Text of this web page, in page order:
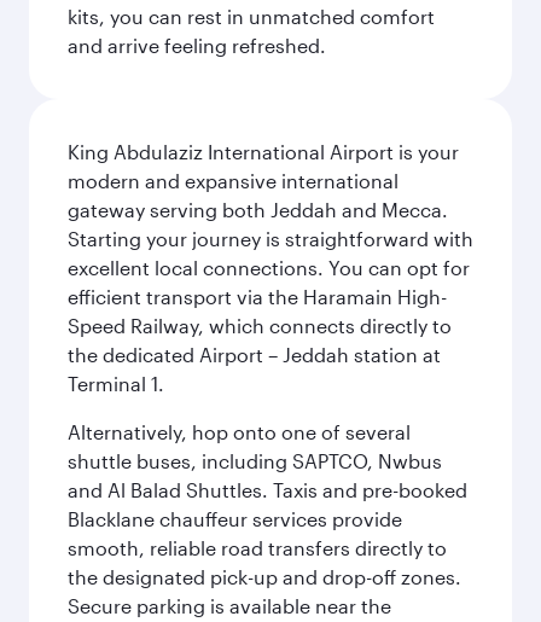
kits, you can rest in unmatched comfort
and arrive feeling refreshed.
King Abdulaziz International Airport is your
modern and expansive international
gateway serving both Jeddah and Mecca.
Starting your journey is straightforward with
excellent local connections. You can opt for
efficient transport via the Haramain High-
Speed Railway, which connects directly to
the dedicated Airport – Jeddah station at
Terminal 1.
Alternatively, hop onto one of several
shuttle buses, including SAPTCO, Nwbus
and Al Balad Shuttles. Taxis and pre-booked
Blacklane chauffeur services provide
smooth, reliable road transfers directly to
the designated pick-up and drop-off zones.
Secure parking is available near the